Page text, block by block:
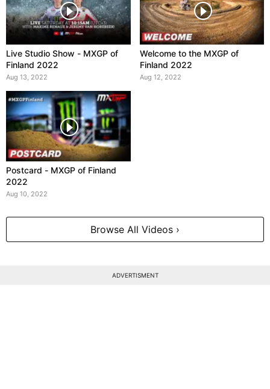
Live Studio Show - MXGP of
Finland 2022
Aug 13, 2022
Welcome to the MXGP of
Finland 2022
Aug 12, 2022
Postcard - MXGP of Finland
2022
Aug 10, 2022
Browse All Videos ›
ADVERTISMENT